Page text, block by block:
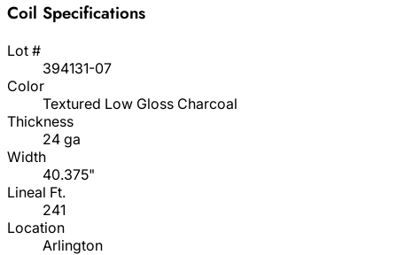
Coil Specifications
Lot #
394131-07
Color
Textured Low Gloss Charcoal
Thickness
24 ga
Width
40.375"
Lineal Ft.
241
Location
Arlington